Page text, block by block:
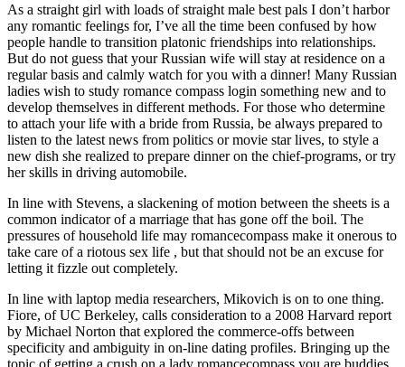
As a straight girl with loads of straight male best pals I don’t harbor
any romantic feelings for, I’ve all the time been confused by how
people handle to transition platonic friendships into relationships.
But do not guess that your Russian wife will stay at residence on a
regular basis and calmly watch for you with a dinner! Many Russian
ladies wish to study romance compass login something new and to
develop themselves in different methods. For those who determine
to attach your life with a bride from Russia, be always prepared to
listen to the latest news from politics or movie star lives, to style a
new dish she realized to prepare dinner on the chief-programs, or try
her skills in driving automobile.
In line with Stevens, a slackening of motion between the sheets is a
common indicator of a marriage that has gone off the boil. The
pressures of household life may romancecompass make it onerous to
take care of a riotous sex life , but that should not be an excuse for
letting it fizzle out completely.
In line with laptop media researchers, Mikovich is on to one thing.
Fiore, of UC Berkeley, calls consideration to a 2008 Harvard report
by Michael Norton that explored the commerce-offs between
specificity and ambiguity in on-line dating profiles. Bringing up the
topic of getting a crush on a lady romancecompass you are buddies